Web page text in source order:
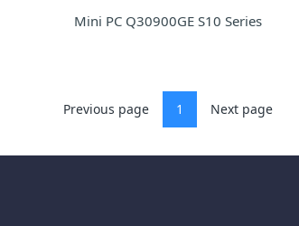
Mini PC Q30900GE S10 Series
Previous page 1 Next page